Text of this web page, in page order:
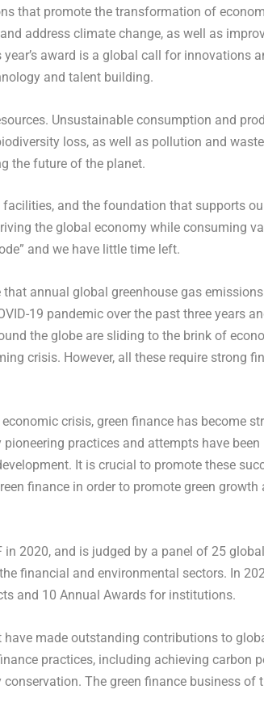
that promote the transformation of
address climate change, as well as
award is a global call for innovations
and talent building.
Unsustainable consumption and
loss, as well as pollution and
the future of the planet.
and the foundation that supports
the global economy while consuming
and we have little time left.
annual global greenhouse gas
19 pandemic over the past three years
the globe are sliding to the brink of
crisis. However, all these require strong
crisis, green finance has become
practices and attempts have been
It is crucial to promote these
finance in order to promote green growth
in 2020, and is judged by a panel of 25
financial and environmental sectors. In
and 10 Annual Awards for institutions.
made outstanding contributions to
practices, including achieving carbon
The green finance business of